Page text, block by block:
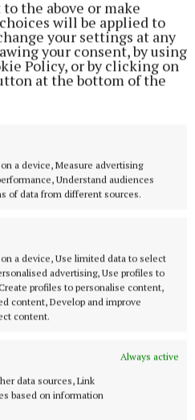
the above or make
will be applied to
your settings at any
your consent, by using
Policy, or by clicking on
at the bottom of the
a device, Measure advertising
Understand audiences
of data from different sources.
a device, Use limited data to select
advertising, Use profiles to
profiles to personalise content,
content, Develop and improve
content.
Always active
data sources, Link
based on information
and Ola Jordan: ‘Neither
on hold after 22 years